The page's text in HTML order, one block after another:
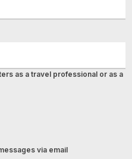
as a travel professional or as a
via email